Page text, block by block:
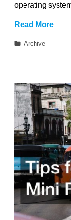
operating
Read More
a
Categories
Archive